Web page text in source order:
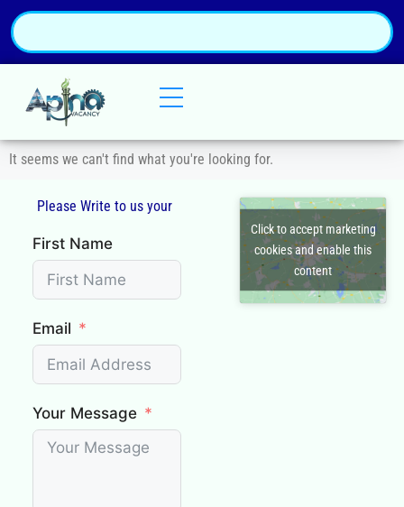
It seems we can't find what you're looking for.
Please Write to us your Q
First Name
Email
Your Message
Click to accept marketing
cookies and enable this
content